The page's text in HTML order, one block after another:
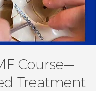
Course—
Treatment